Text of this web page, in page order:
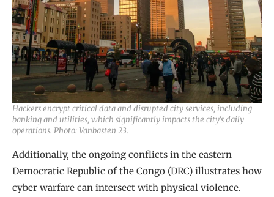
Hackers encrypt critical data and disrupted city services, including
banking and utilities, which significantly impacts the city’s daily
operations. Photo: Vanbasten 23.
Additionally, the ongoing conflicts in the eastern
Democratic Republic of the Congo (DRC) illustrates how
cyber warfare can intersect with physical violence.